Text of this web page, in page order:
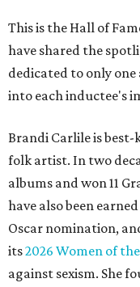
This is the Hall of
have shared the
dedicated to only
into each inductee's
Brandi Carlile is
folk artist. In two
albums and won 11
have also been
Oscar nomination,
its2026 Women of
against sexism. She